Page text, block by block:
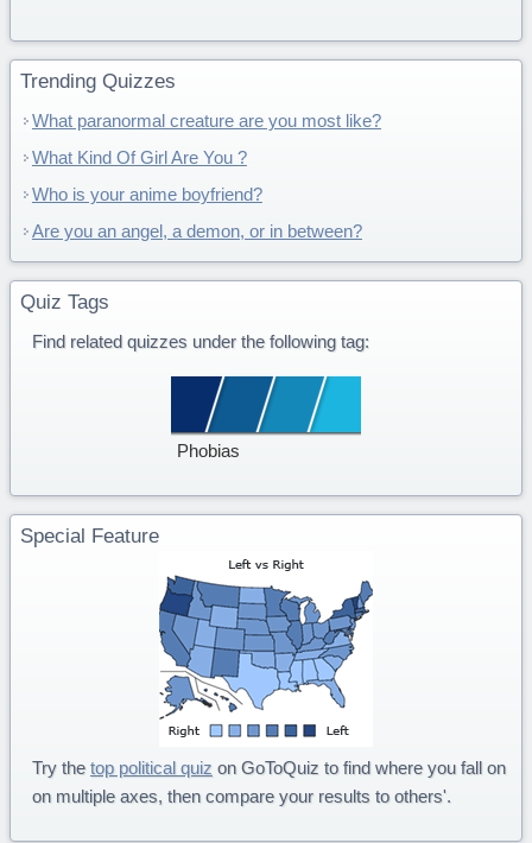
Trending Quizzes
What paranormal creature are you most like?
What Kind Of Girl Are You ?
Who is your anime boyfriend?
Are you an angel, a demon, or in between?
Quiz Tags
Find related quizzes under the following tag:
Phobias
Special Feature
Try the top political quiz on GoToQuiz to find where you fall on
on multiple axes, then compare your results to others'.